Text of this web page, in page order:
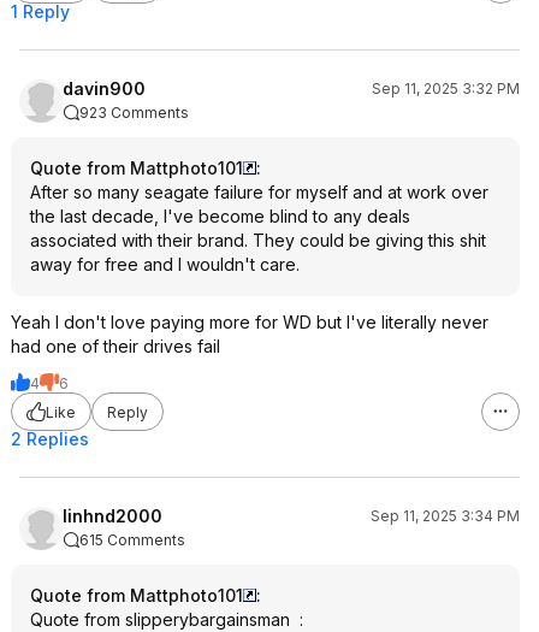
1 Reply
davin900
Sep 11, 2025 3:32 PM
923 Comments
Quote from Mattphoto101
:
After so many seagate failure for myself and at work over
the last decade, I've become blind to any deals
associated with their brand. They could be giving this shit
away for free and I wouldn't care.
Yeah I don't love paying more for WD but I've literally never
had one of their drives fail
4
6
Like
Reply
2 Replies
linhnd2000
Sep 11, 2025 3:34 PM
615 Comments
Quote from Mattphoto101
:
Quote from slipperybargainsman :